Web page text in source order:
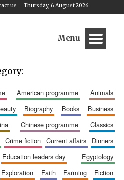
Thursday, 6 August 2026
us
Menu
american programme
animals
beauty biography books
business
chinese programme
classics
crime fiction current affairs
dinners
education leaders day
egyptology
exploration faith farming
fiction